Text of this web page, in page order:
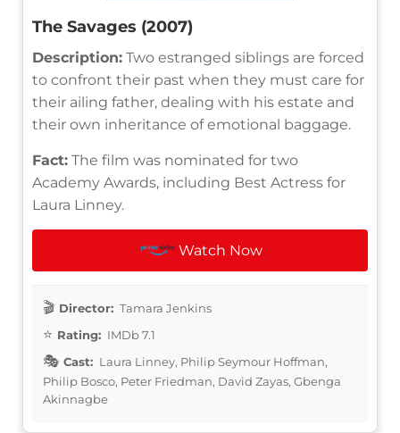
The Savages (2007)
Description: Two estranged siblings are forced
to confront their past when they must care for
their ailing father, dealing with his estate and
their own inheritance of emotional baggage.
Fact: The film was nominated for two
Academy Awards, including Best Actress for
Laura Linney.
Watch Now
Director: Tamara Jenkins
Rating: IMDb 7.1
Cast: Laura Linney, Philip Seymour Hoffman,
Philip Bosco, Peter Friedman, David Zayas, Gbenga
Akinnagbe